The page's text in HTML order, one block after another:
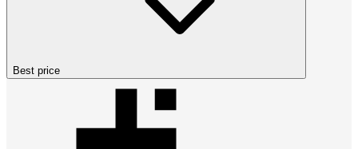
Best price